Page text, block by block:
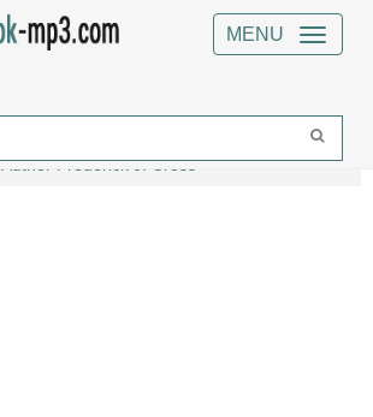
MENU
Author Frederick J. Cross